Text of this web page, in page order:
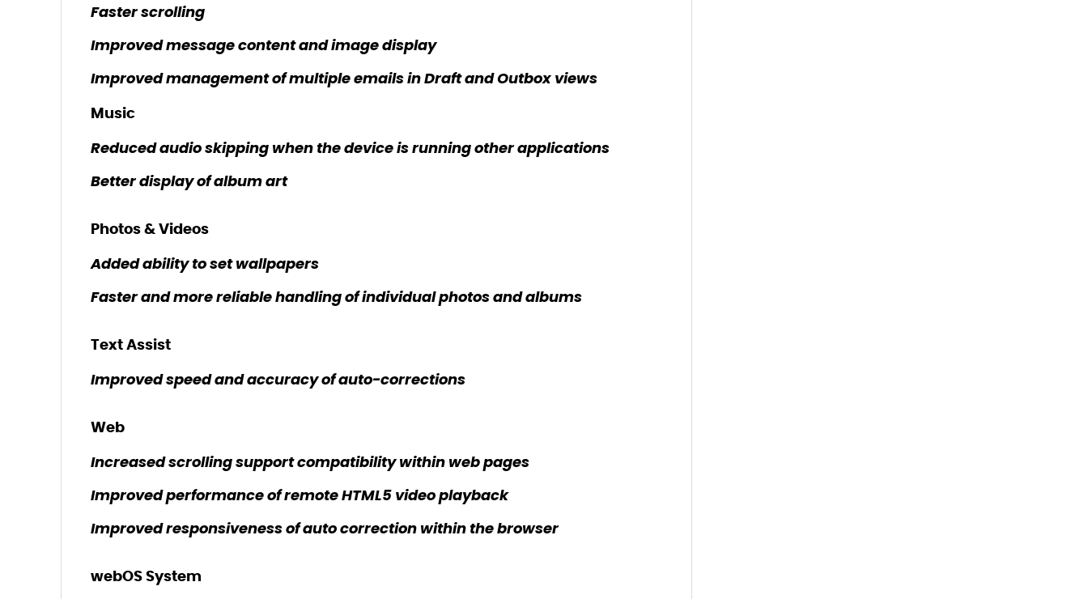
Faster scrolling
Improved message content and image display
Improved management of multiple emails in Draft and Outbox views
Music
Reduced audio skipping when the device is running other applications
Better display of album art
Photos & Videos
Added ability to set wallpapers
Faster and more reliable handling of individual photos and albums
Text Assist
Improved speed and accuracy of auto-corrections
Web
Increased scrolling support compatibility within web pages
Improved performance of remote HTML5 video playback
Improved responsiveness of auto correction within the browser
webOS System